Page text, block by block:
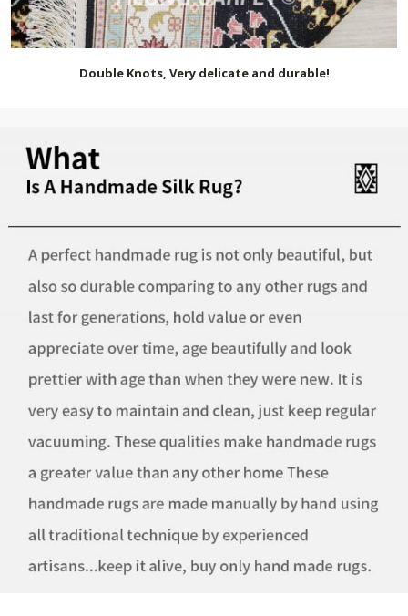
Double Knots, Very delicate and durable!